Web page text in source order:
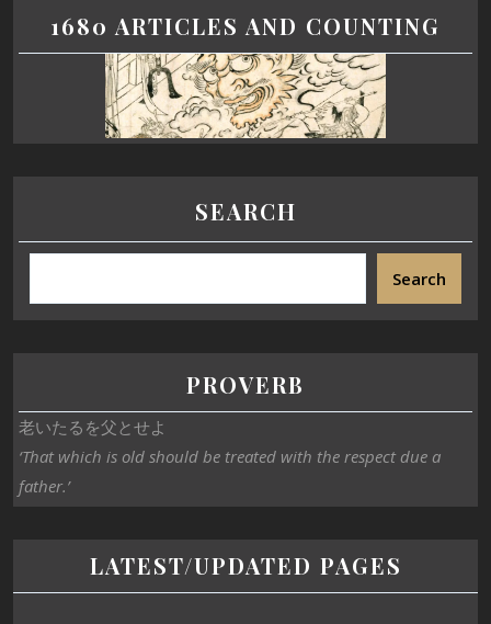
1680 ARTICLES AND COUNTING
SEARCH
Search
PROVERB
老いたるを父とせよ
‘That which is old should be treated with the respect due a
father.’
LATEST/UPDATED PAGES